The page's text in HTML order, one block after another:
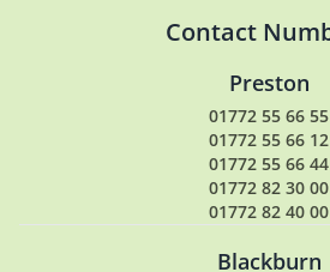
Contact
Preston
01772 55 66 55
01772 55 66 12
01772 55 66 44
01772 82 30 00
01772 82 40 00
Blackburn